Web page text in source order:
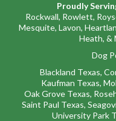
Proudly
Rockwall, Rowlett,
Mesquite, Lavon,
Heath, &
Dog
Blackland Texas,
Kaufman Texas,
Oak Grove Texas,
Saint Paul Texas,
University Park